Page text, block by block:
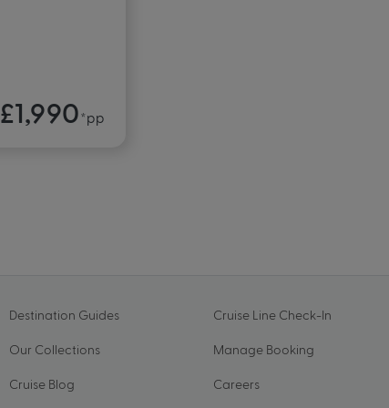
£1,990*pp
Destination Guides
Our Collections
Cruise Blog
Cruise Line Check-In
Manage Booking
Careers